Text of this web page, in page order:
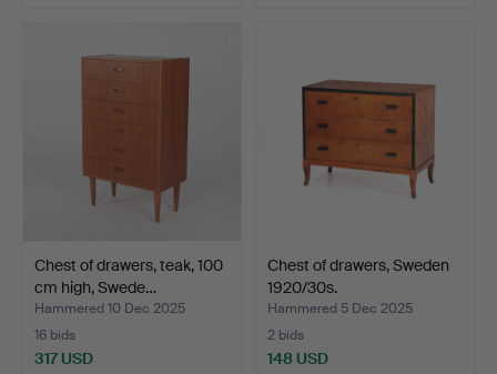
Chest of drawers, teak, 100
cm high, Swede…
Hammered 10 Dec 2025
16 bids
317 USD
Chest of drawers, Sweden
1920/30s.
Hammered 5 Dec 2025
2 bids
148 USD